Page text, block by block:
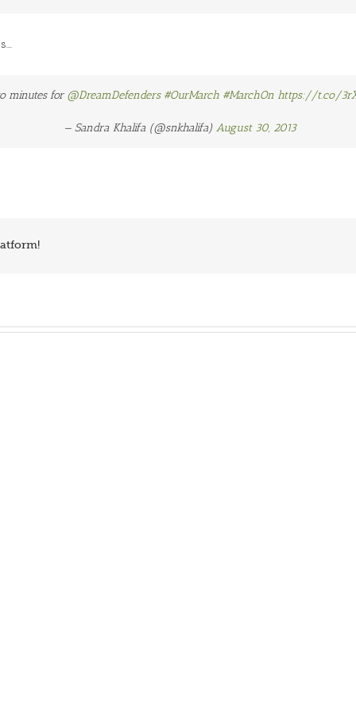
minutes for @DreamDefenders #OurMarch #MarchOn https://t.co/
— Sandra Khalifa (@snkhalifa) August 30, 2013